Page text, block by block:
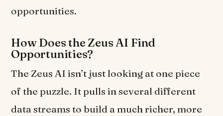
opportunities.
How Does the Zeus AI Find
Opportunities?
The Zeus AI isn’t just looking at one piece
of the puzzle. It pulls in several different
data streams to build a much richer, more